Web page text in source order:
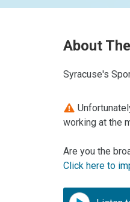
About
Syracuse's
working at the
Are you the
Click here to